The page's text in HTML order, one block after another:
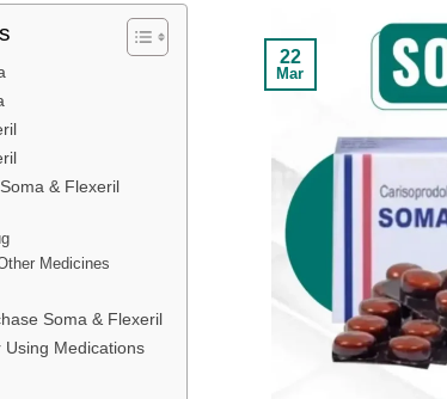
& Flexeril
Medicines
Soma & Flexeril
Medications
22
Mar